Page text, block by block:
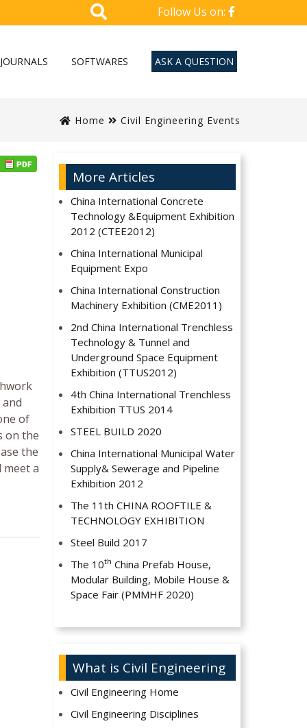
Follow Us on:
JOURNALS SOFTWARES ASK A QUESTION
Home Civil Engineering Events
of
on the
the
a
More Articles
China International Concrete
Technology &Equipment Exhibition
2012 (CTEE2012)
China International Municipal
Equipment Expo
China International Construction
Machinery Exhibition (CME2011)
2nd China International Trenchless
Technology & Tunnel and
Underground Space Equipment
Exhibition (TTUS2012)
4th China International Trenchless
Exhibition TTUS 2014
STEEL BUILD 2020
China International Municipal Water
Supply& Sewerage and Pipeline
Exhibition 2012
The 11th CHINA ROOFTILE &
TECHNOLOGY EXHIBITION
Steel Build 2017
The 10th China Prefab House,
Modular Building, Mobile House &
Space Fair (PMMHF 2020)
What is Civil Engineering
Civil Engineering Home
Civil Engineering Disciplines